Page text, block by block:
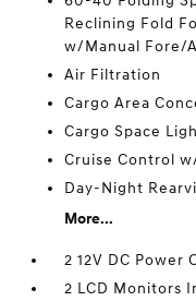
Reclining Fold
w/Manual Fore/
Air Filtration
Cargo Area
Cargo Space
Cruise Control
Day-Night
More...
2 12V DC Power
2 LCD Monitors